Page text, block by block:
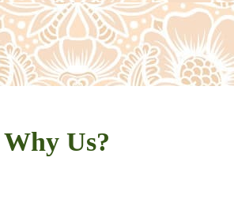
Why Us?